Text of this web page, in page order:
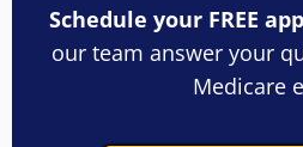
Schedule your FREE
our team answer your
Medicare